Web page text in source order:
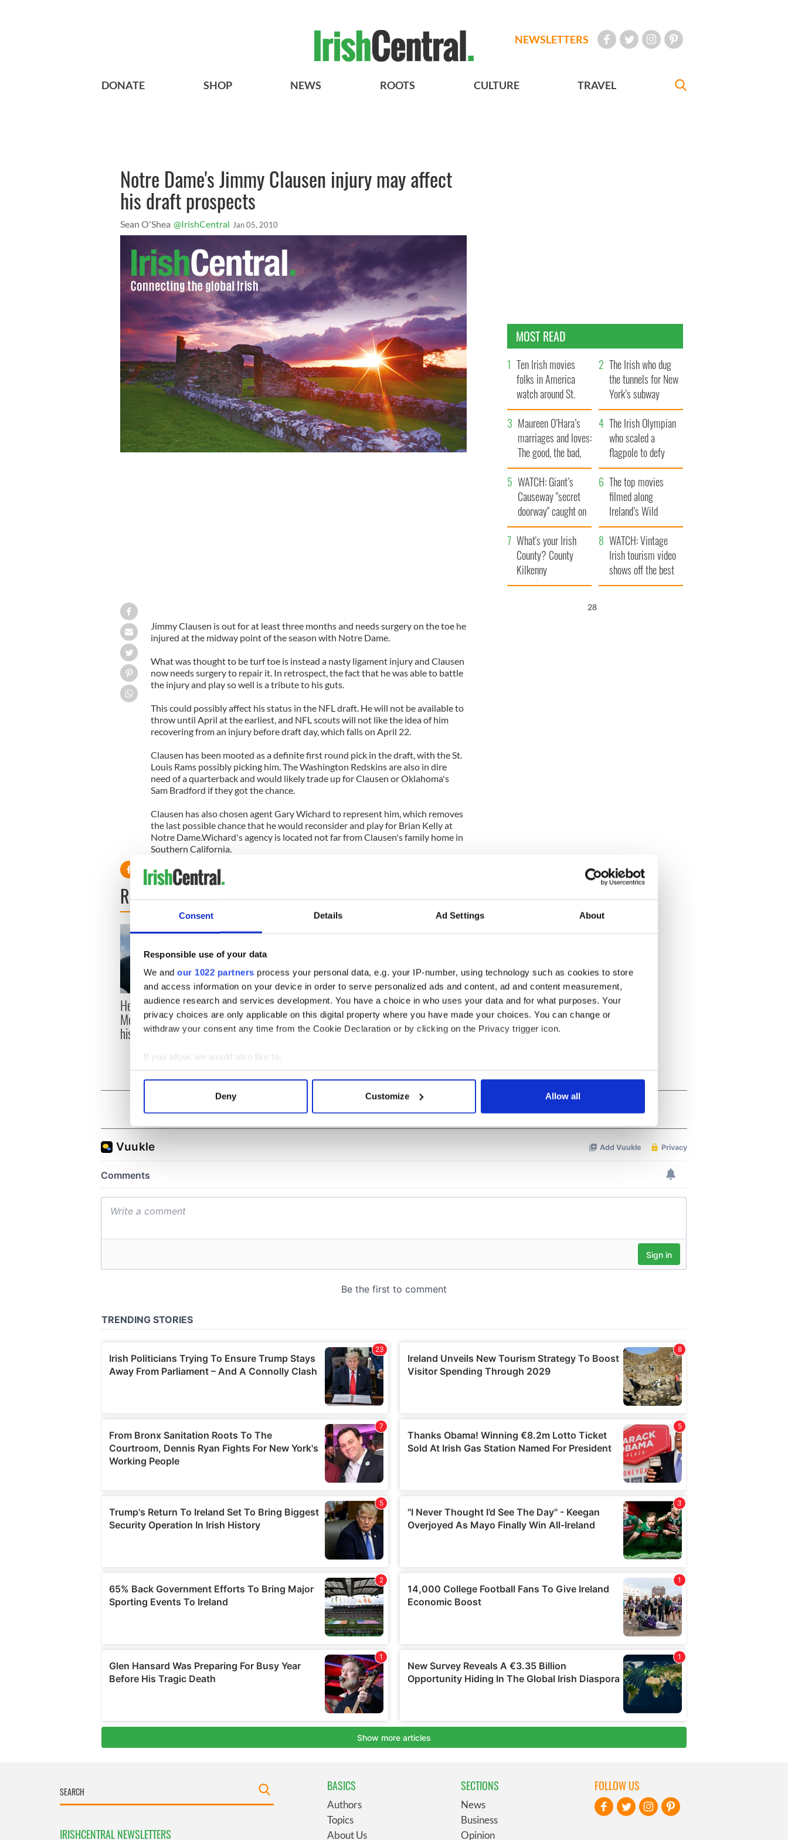
Consent Details Ad Settings About
Responsible use of your data
We and our 1022 partners process your personal data, e.g. your IP-number, using technology such as cookies to store
and access information on your device in order to serve personalized ads and content, ad and content measurement,
audience research and services development. You have a choice in who uses your data and for what purposes. Your
privacy choices are only applicable on this digital property where you have made your choices. You can change or
withdraw your consent any time from the Cookie Declaration or by clicking on the Privacy trigger icon.
If you allow, we would also like to:
Collect information about your geographical location which can be accurate to within several meters
Find out more about how your personal data is processed and set your preferences in the
We use cookies to personalise content and ads, to provide social media features and to analyse our traffic. We also share
information about your use of our site with our social media, advertising and analytics partners who may combine it with
Deny Customize Allow all
NEWSLETTERS
DONATE SHOP NEWS ROOTS CULTURE TRAVEL
Notre Dame's Jimmy Clausen injury may affect
his draft prospects
Sean O'Shea @IrishCentral Jan 05, 2010
Jimmy Clausen is out for at least three months and needs surgery on the toe he
injured at the midway point of the season with Notre Dame.
What was thought to be turf toe is instead a nasty ligament injury and Clausen
now needs surgery to repair it. In retrospect, the fact that he was able to battle
the injury and play so well is a tribute to his guts.
This could possibly affect his status in the NFL draft. He will not be available to
throw until April at the earliest, and NFL scouts will not like the idea of him
recovering from an injury before draft day, which falls on April 22.
Clausen has been mooted as a definite first round pick in the draft, with the St.
Louis Rams possibly picking him. The Washington Redskins are also in dire
need of a quarterback and would likely trade up for Clausen or Oklahoma's
Sam Bradford if they got the chance.
Clausen has also chosen agent Gary Wichard to represent him, which removes
the last possible chance that he would reconsider and play for Brian Kelly at
Notre Dame.Wichard's agency is located not far from Clausen's family home in
Southern California.
READ NEXT
Here’s how much Rory
McIlroy is worth after his
historic Masters win
All you need to know
ahead of New York v
Roscommon this Sunday
WATCH: Shane Lowry's
hurling break at Augusta
piques Irish sport fan
MOST READ
Ten Irish movies
folks in America
watch around St.
Patrick’s Day
The Irish who dug
the tunnels for New
York’s subway
system
Maureen O’Hara’s
marriages and loves:
The good, the bad,
and the ugly
The Irish Olympian
who scaled a
flagpole to defy
Britain
WATCH: Giant’s
Causeway "secret
doorway" caught on
camera
The top movies
filmed along
Ireland’s Wild
Atlantic Way
What's your Irish
County? County
Kilkenny
WATCH: Vintage
Irish tourism video
shows off the best
bits of Ireland
27
COMMENTS
IRISHCENTRAL NEWSLETTERS
BASICS
Authors
Topics
About Us
SECTIONS
News
Business
Opinion
FOLLOW US